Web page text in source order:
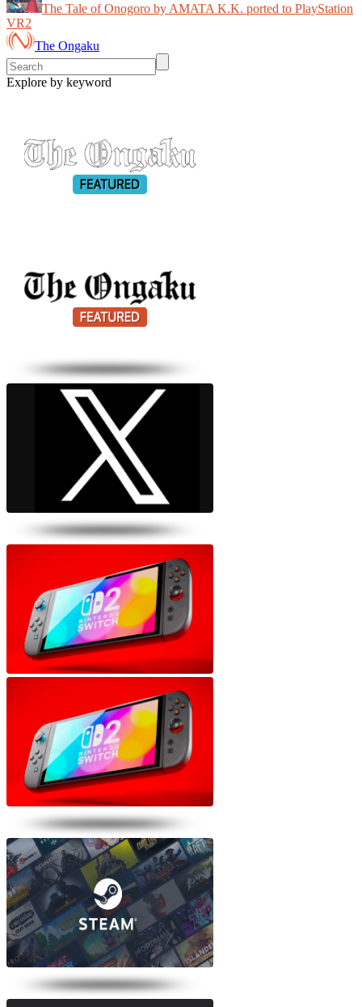
The Tale of Onogoro by AMATA K.K. ported to PlayStation
VR2
The Ongaku
Explore by keyword